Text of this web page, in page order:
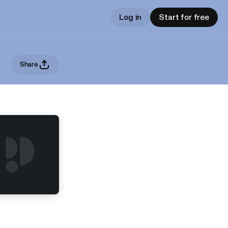
Log in Start for free
Share